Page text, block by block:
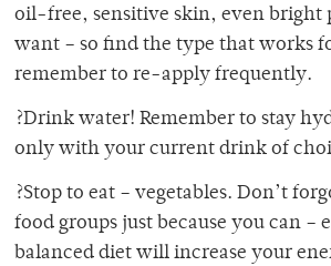
oil-free, sensitive skin, even bright
want – so find the type that works
remember to re-apply frequently.
?Drink water! Remember to stay
only with your current drink of
?Stop to eat – vegetables. Don’t
food groups just because you can –
balanced diet will increase your